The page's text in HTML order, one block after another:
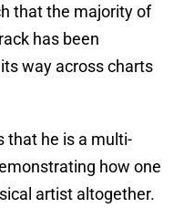
that the majority of
has been
way across charts
that he is a multi-
how one
artist altogether.